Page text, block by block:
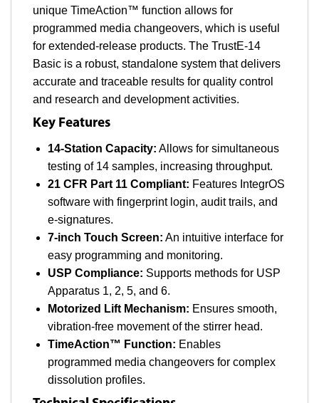
unique TimeAction™ function allows for
programmed media changeovers, which is useful
for extended-release products. The TrustE-14
Basic is a robust, standalone system that delivers
accurate and traceable results for quality control
and research and development activities.
Key Features
14-Station Capacity: Allows for simultaneous
testing of 14 samples, increasing throughput.
21 CFR Part 11 Compliant: Features IntegrOS
software with fingerprint login, audit trails, and
e-signatures.
7-inch Touch Screen: An intuitive interface for
easy programming and monitoring.
USP Compliance: Supports methods for USP
Apparatus 1, 2, 5, and 6.
Motorized Lift Mechanism: Ensures smooth,
vibration-free movement of the stirrer head.
TimeAction™ Function: Enables
programmed media changeovers for complex
dissolution profiles.